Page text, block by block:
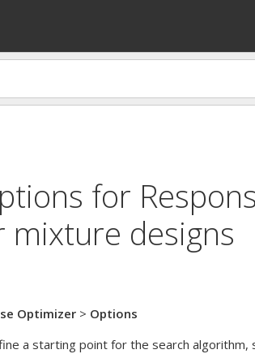
for
mixture designs
Optimizer > Options
a starting point for the search algorithm,